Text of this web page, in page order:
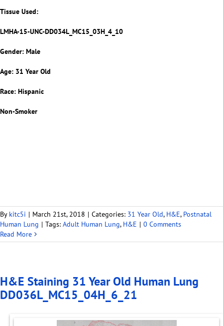
Tissue Used:
LMHA-15-UNC-DD034L_MC15_03H_4_10
Gender: Male
Age: 31 Year Old
Race: Hispanic
Non-Smoker
By kitc5i | March 21st, 2018 | Categories: 31 Year Old, H&E, Postnatal
Human Lung | Tags: Adult Human Lung, H&E | 0 Comments
Read More
H&E Staining 31 Year Old Human Lung
DD036L_MC15_04H_6_21